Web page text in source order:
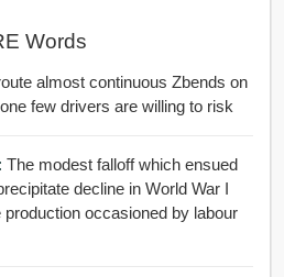
Words
almost continuous Zbends on
of precipices is one few drivers are willing to risk
The modest falloff which ensued
decline in World War I
occasioned by labour